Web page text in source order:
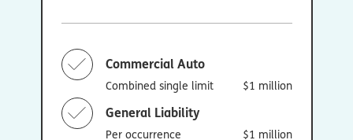
Commercial Auto
Combined single limit $1 million
General Liability
Per occurrence $1 million